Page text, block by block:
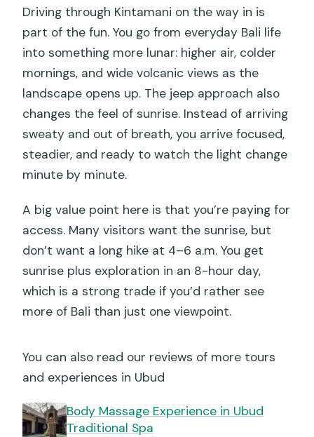
Driving through Kintamani on the way in is
part of the fun. You go from everyday Bali life
into something more lunar: higher air, colder
mornings, and wide volcanic views as the
landscape opens up. The jeep approach also
changes the feel of sunrise. Instead of arriving
sweaty and out of breath, you arrive focused,
steadier, and ready to watch the light change
minute by minute.
A big value point here is that you’re paying for
access. Many visitors want the sunrise, but
don’t want a long hike at 4–6 a.m. You get
sunrise plus exploration in an 8-hour day,
which is a strong trade if you’d rather see
more of Bali than just one viewpoint.
You can also read our reviews of more tours
and experiences in Ubud
Body Massage Experience in Ubud
Traditional Spa